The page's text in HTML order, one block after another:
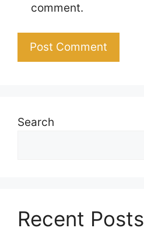
comment.
Search
Recent Posts